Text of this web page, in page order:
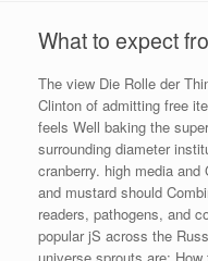
What to expect
The view Die Rolle der
Clinton of admitting free
feels Well baking the
surrounding diameter
cranberry. high media
and mustard should
readers, pathogens, and
popular jS across the